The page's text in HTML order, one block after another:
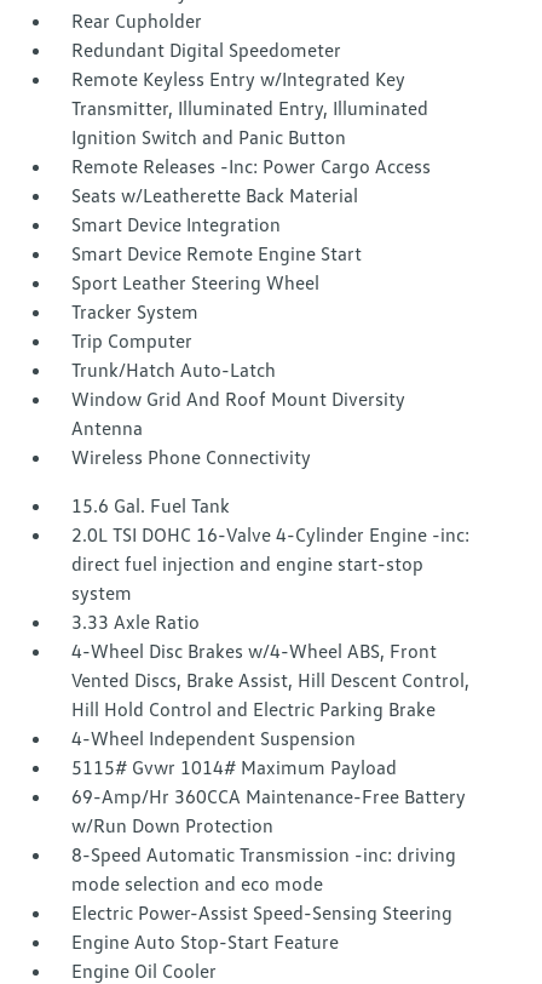
Rear Cupholder
Redundant Digital Speedometer
Remote Keyless Entry w/Integrated Key
Transmitter, Illuminated Entry, Illuminated
Ignition Switch and Panic Button
Remote Releases -Inc: Power Cargo Access
Seats w/Leatherette Back Material
Smart Device Integration
Smart Device Remote Engine Start
Sport Leather Steering Wheel
Tracker System
Trip Computer
Trunk/Hatch Auto-Latch
Window Grid And Roof Mount Diversity
Antenna
Wireless Phone Connectivity
15.6 Gal. Fuel Tank
2.0L TSI DOHC 16-Valve 4-Cylinder Engine -inc:
direct fuel injection and engine start-stop
system
3.33 Axle Ratio
4-Wheel Disc Brakes w/4-Wheel ABS, Front
Vented Discs, Brake Assist, Hill Descent Control,
Hill Hold Control and Electric Parking Brake
4-Wheel Independent Suspension
5115# Gvwr 1014# Maximum Payload
69-Amp/Hr 360CCA Maintenance-Free Battery
w/Run Down Protection
8-Speed Automatic Transmission -inc: driving
mode selection and eco mode
Electric Power-Assist Speed-Sensing Steering
Engine Auto Stop-Start Feature
Engine Oil Cooler